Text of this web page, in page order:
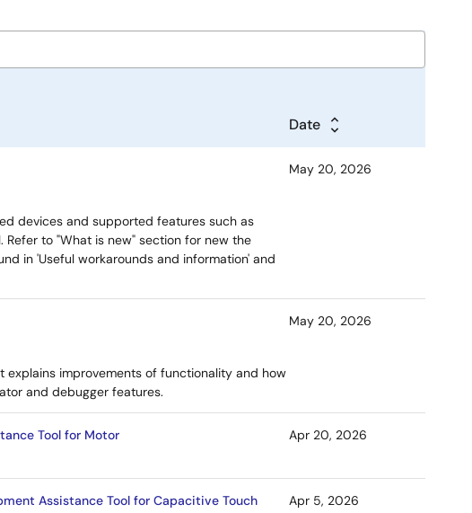
Date
devices and supported features such as
to "What is new" section for new the
in 'Useful workarounds and information' and
May 20, 2026
improvements of functionality and how
and debugger features.
May 20, 2026
Tool for Motor
Apr 20, 2026
Assistance Tool for Capacitive Touch
Apr 5, 2026